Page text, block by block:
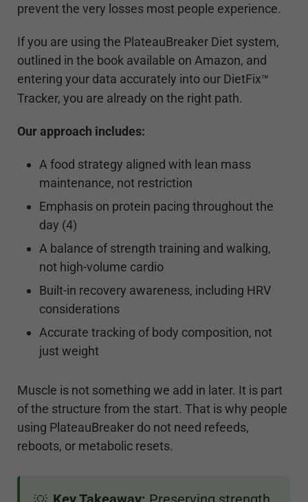
prevent the very losses most people experience.
If you are using the PlateauBreaker Diet system,
outlined in the book available on Amazon, and
entering your data accurately into our DietFix™
Tracker, you are already on the right path.
Our approach includes:
A food strategy aligned with lean mass
maintenance, not restriction
Emphasis on protein pacing throughout the
day (4)
A balance of strength training and walking,
not high-volume cardio
Built-in recovery awareness, including HRV
considerations
Accurate tracking of body composition, not
just weight
Muscle is not something we add in later. It is part
of the structure from the start. That is why people
using PlateauBreaker do not need refeeds,
reboots, or metabolic resets.